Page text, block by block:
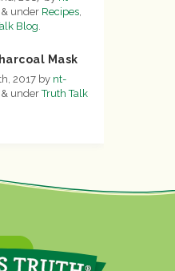
& under Recipes
Blog
Mask
2017 by nt-
& underTruth Talk